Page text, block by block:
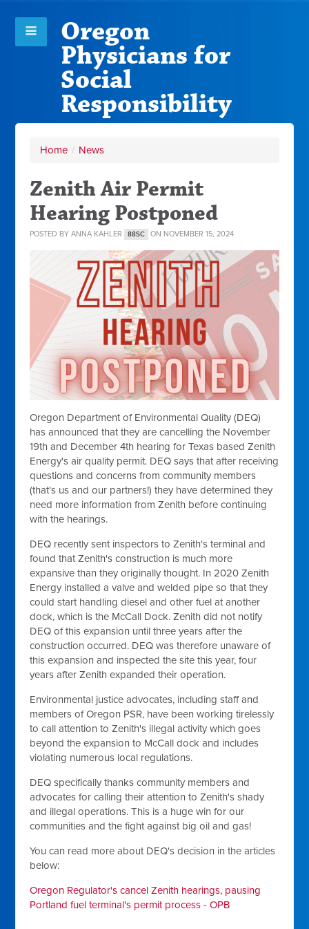
Oregon
Physicians for
Social
Responsibility
Home / News
Zenith Air Permit
Hearing Postponed
POSTED BYANNA KAHLER 88SC ON NOVEMBER 15, 2024
Oregon Department of Environmental Quality (DEQ)
has announced that they are cancelling the November
19th and December 4th hearing for Texas based Zenith
Energy's air quality permit. DEQ says that after receiving
questions and concerns from community members
(that's us and our partners!) they have determined they
need more information from Zenith before continuing
with the hearings.
DEQ recently sent inspectors to Zenith's terminal and
found that Zenith's construction is much more
expansive than they originally thought. In 2020 Zenith
Energy installed a valve and welded pipe so that they
could start handling diesel and other fuel at another
dock, which is the McCall Dock. Zenith did not notify
DEQ of this expansion until three years after the
construction occurred. DEQ was therefore unaware of
this expansion and inspected the site this year, four
years after Zenith expanded their operation.
Environmental justice advocates, including staff and
members of Oregon PSR, have been working tirelessly
to call attention to Zenith's illegal activity which goes
beyond the expansion to McCall dock and includes
violating numerous local regulations.
DEQ specifically thanks community members and
advocates for calling their attention to Zenith's shady
and illegal operations. This is a huge win for our
communities and the fight against big oil and gas!
You can read more about DEQ's decision in the articles
below:
Oregon Regulator's cancel Zenith hearings, pausing
Portland fuel terminal's permit process - OPB